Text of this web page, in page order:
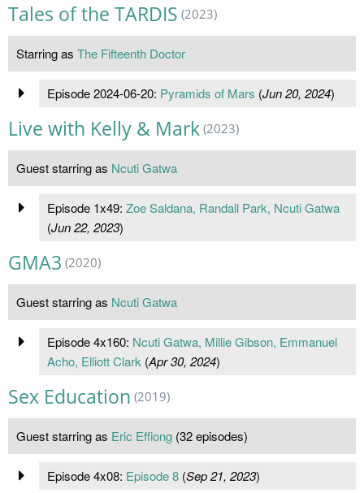
Tales of the TARDIS (2023)
Starring as The Fifteenth Doctor
Episode 2024-06-20: Pyramids of Mars (Jun 20, 2024)
Live with Kelly & Mark (2023)
Guest starring as Ncuti Gatwa
Episode 1x49: Zoe Saldana, Randall Park, Ncuti Gatwa
(Jun 22, 2023)
GMA3 (2020)
Guest starring as Ncuti Gatwa
Episode 4x160: Ncuti Gatwa, Millie Gibson, Emmanuel
Acho, Elliott Clark (Apr 30, 2024)
Sex Education (2019)
Guest starring as Eric Effiong (32 episodes)
Episode 4x08: Episode 8(Sep 21, 2023)